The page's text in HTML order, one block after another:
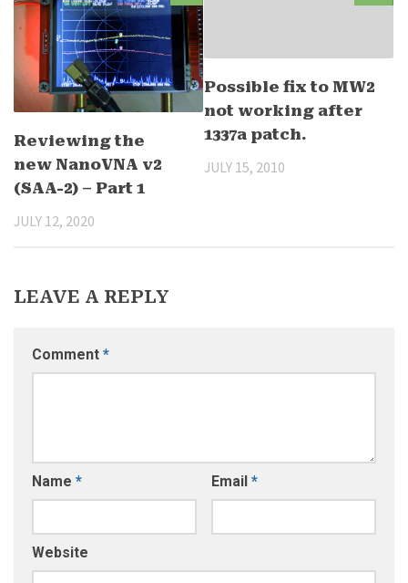
Reviewing the
new NanoVNA v2
(SAA-2) – Part 1
JULY 12, 2020
Possible fix to MW2
not working after
1337a patch.
JULY 15, 2010
LEAVE A REPLY
Comment *
Name * Email *
Website